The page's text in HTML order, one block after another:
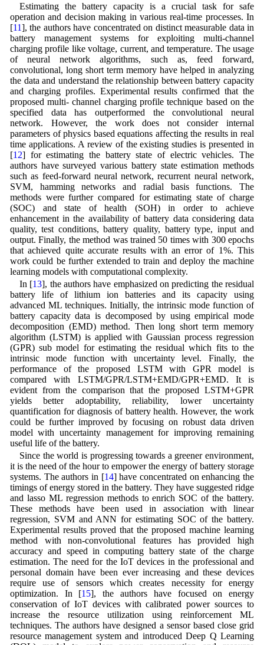
Estimating the battery capacity is a crucial task for safe
operation and decision making in various real-time processes. In
[11], the authors have concentrated on distinct measurable data in
battery management systems for exploiting multi-channel
charging profile like voltage, current, and temperature. The usage
of neural network algorithms, such as, feed forward,
convolutional, long short term memory have helped in analyzing
the data and understand the relationship between battery capacity
and charging profiles. Experimental results confirmed that the
proposed multi- channel charging profile technique based on the
specified data has outperformed the convolutional neural
network. However, the work does not consider internal
parameters of physics based equations affecting the results in real
time applications. A review of the existing studies is presented in
[12] for estimating the battery state of electric vehicles. The
authors have surveyed various battery state estimation methods
such as feed-forward neural network, recurrent neural network,
SVM, hamming networks and radial basis functions. The
methods were further compared for estimating state of charge
(SOC) and state of health (SOH) in order to achieve
enhancement in the availability of battery data considering data
quality, test conditions, battery quality, battery type, input and
output. Finally, the method was trained 50 times with 300 epochs
that achieved quite accurate results with an error of 1%. This
work could be further extended to train and deploy the machine
learning models with computational complexity.
In [13], the authors have emphasized on predicting the residual
battery life of lithium ion batteries and its capacity using
advanced ML techniques. Initially, the intrinsic mode function of
battery capacity data is decomposed by using empirical mode
decomposition (EMD) method. Then long short term memory
algorithm (LSTM) is applied with Gaussian process regression
(GPR) sub model for estimating the residual which fits to the
intrinsic mode function with uncertainty level. Finally, the
performance of the proposed LSTM with GPR model is
compared with LSTM/GPR/LSTM+EMD/GPR+EMD. It is
evident from the comparison that the proposed LSTM+GPR
yields better adoptability, reliability, lower uncertainty
quantification for diagnosis of battery health. However, the work
could be further improved by focusing on robust data driven
model with uncertainty management for improving remaining
useful life of the battery.
Since the world is progressing towards a greener environment,
it is the need of the hour to empower the energy of battery storage
systems. The authors in [14] have concentrated on enhancing the
timings of energy stored in the battery. They have suggested ridge
and lasso ML regression methods to enrich SOC of the battery.
These methods have been used in association with linear
regression, SVM and ANN for estimating SOC of the battery.
Experimental results proved that the proposed machine learning
method with non-convolutional features has provided high
accuracy and speed in computing battery state of the charge
estimation. The need for the IoT devices in the professional and
personal domain have been ever increasing and these devices
require use of sensors which creates necessity for energy
optimization. In [15], the authors have focused on energy
conservation of IoT devices with calibrated power sources to
increase the resource utilization using reinforcement ML
techniques. The authors have designed a sensor based close grid
resource management system and introduced Deep Q Learning